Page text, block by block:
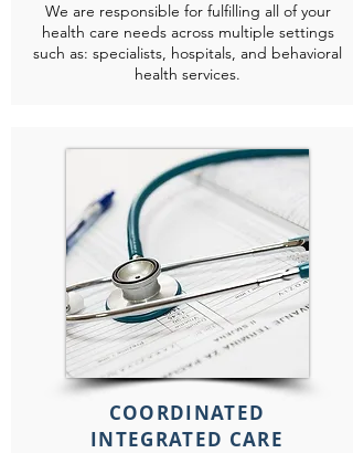
We are responsible for fulfilling all of your
health care needs across multiple settings
such as: specialists, hospitals, and behavioral
health services.
COORDINATED
INTEGRATED CARE